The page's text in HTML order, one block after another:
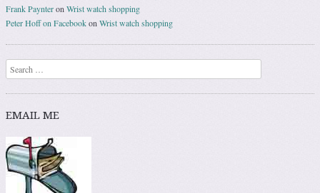
Frank Paynteron Wrist watch shopping
Peter Hoff on Facebookon Wrist watch shopping
Search
EMAIL ME